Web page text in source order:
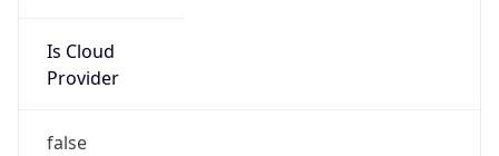
Is Cloud
Provider
false